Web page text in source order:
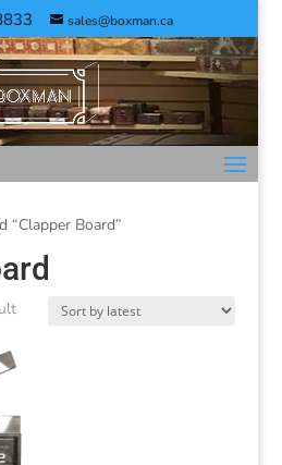
sales@boxman.ca
Board”